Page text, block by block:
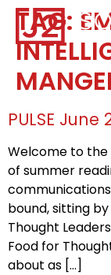
Home0
TAG:
PULSE June
Welcome to the
of summer
bound, sitting
Thought
Food for
about as […]